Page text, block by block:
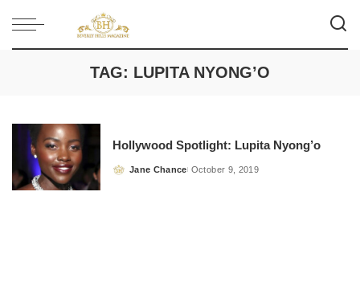
TAG: LUPITA NYONG’O
Hollywood Spotlight: Lupita Nyong’o
Posted
Jane Chance October 9, 2019